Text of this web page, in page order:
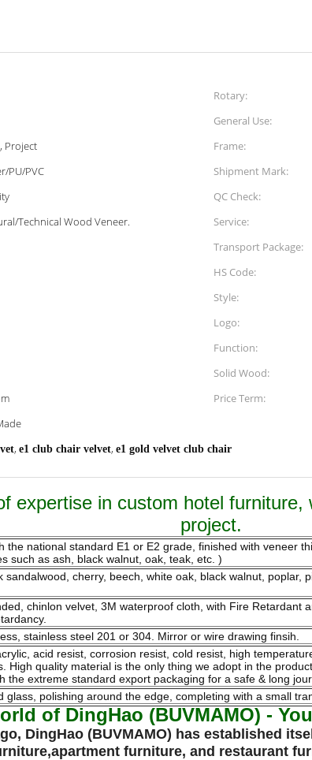
Rotary:
General Use:
Project Frame:
PU/PVC Shipment Mark:
QC Check:
Technical Wood Veneer. Service:
Transport Package:
HS Code:
Style:
Logo:
Function:
Solid Wood:
Price Term:
, e1 club chair velvet, e1 gold velvet club chair
expertise in custom hotel
project.
the national standard E1 or E2 grade, finished with veneer
such as ash, black walnut, oak, teak, etc. )
cherry, beech, white oak, black walnut, poplar,
chinlon velvet, 3M waterproof cloth, with Fire Retardant
stainless steel 201 or 304. Mirror or wire drawing finsih.
acid resist, corrosion resist, cold resist, high
High quality material is the only thing we adopt in the
the extreme standard export packaging for a safe & long
polishing around the edge, completing with a small
of DingHao (BUVMAMO) -
DingHao (BUVMAMO) has established
apartment furniture, and restaurant